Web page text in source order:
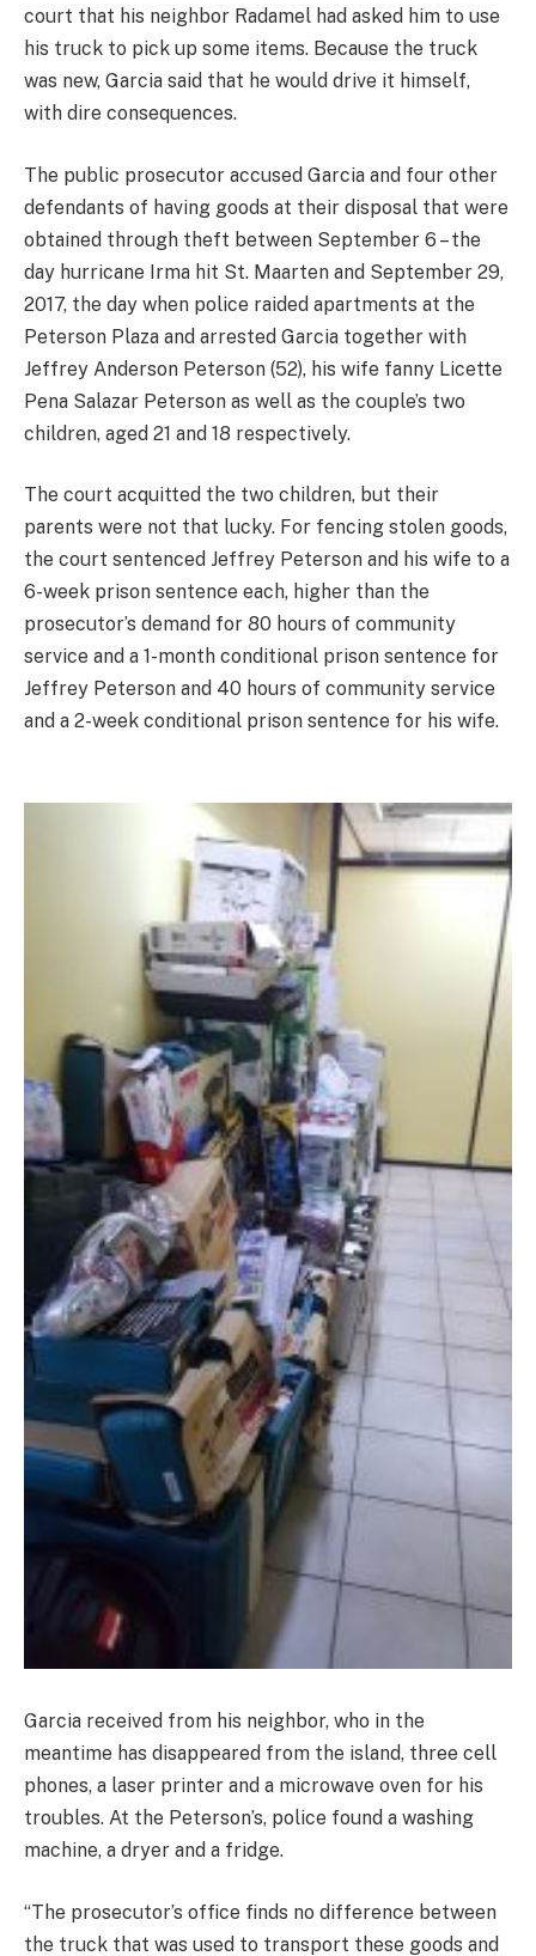
court that his neighbor Radamel had asked him to use
his truck to pick up some items. Because the truck
was new, Garcia said that he would drive it himself,
with dire consequences.
The public prosecutor accused Garcia and four other
defendants of having goods at their disposal that were
obtained through theft between September 6 – the
day hurricane Irma hit St. Maarten and September 29,
2017, the day when police raided apartments at the
Peterson Plaza and arrested Garcia together with
Jeffrey Anderson Peterson (52), his wife fanny Licette
Pena Salazar Peterson as well as the couple’s two
children, aged 21 and 18 respectively.
The court acquitted the two children, but their
parents were not that lucky. For fencing stolen goods,
the court sentenced Jeffrey Peterson and his wife to a
6-week prison sentence each, higher than the
prosecutor’s demand for 80 hours of community
service and a 1-month conditional prison sentence for
Jeffrey Peterson and 40 hours of community service
and a 2-week conditional prison sentence for his wife.
Garcia received from his neighbor, who in the
meantime has disappeared from the island, three cell
phones, a laser printer and a microwave oven for his
troubles. At the Peterson’s, police found a washing
machine, a dryer and a fridge.
“The prosecutor’s office finds no difference between
the truck that was used to transport these goods and